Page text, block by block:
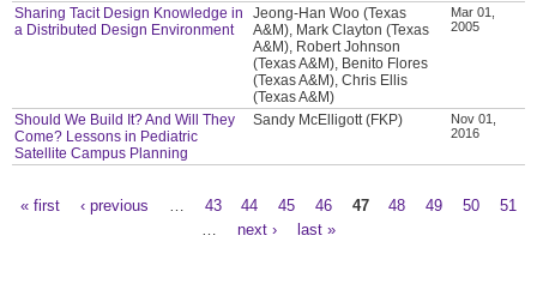
Sharing Tacit Design Knowledge in
a Distributed Design Environment
Jeong-Han Woo (Texas
A&M), Mark Clayton (Texas
A&M), Robert Johnson
(Texas A&M), Benito Flores
(Texas A&M), Chris Ellis
(Texas A&M)
Mar 01,
2005
Should We Build It? And Will They
Come? Lessons in Pediatric
Satellite Campus Planning
Sandy McElligott (FKP)
Nov 01,
2016
« first ‹ previous 43 44 45 46 47 48 49 50
51
next › last »